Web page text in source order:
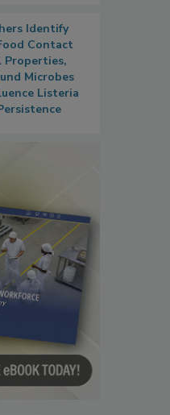
Identify
Contact
Properties,
Microbes
Listeria